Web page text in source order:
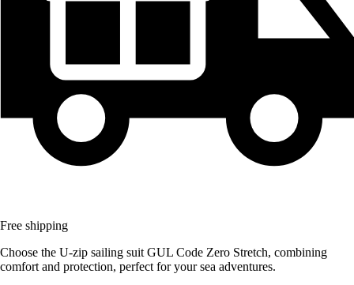
Free shipping
Choose the U-zip sailing suit GUL Code Zero Stretch, combining
comfort and protection, perfect for your sea adventures.